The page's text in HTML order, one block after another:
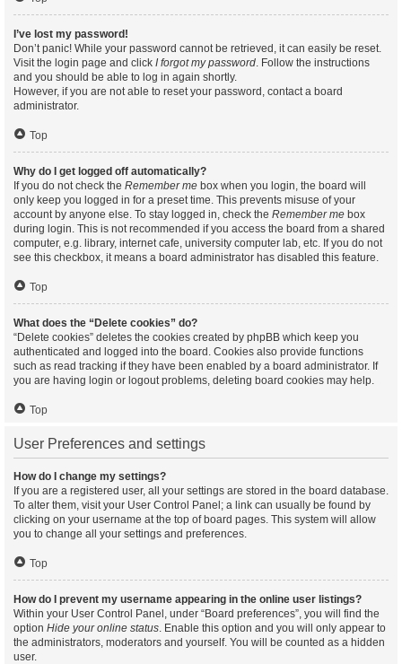
I’ve lost my password!
Don’t panic! While your password cannot be retrieved, it can easily be reset.
Visit the login page and click I forgot my password. Follow the instructions
and you should be able to log in again shortly.
However, if you are not able to reset your password, contact a board
administrator.
Top
Why do I get logged off automatically?
If you do not check the Remember me box when you login, the board will
only keep you logged in for a preset time. This prevents misuse of your
account by anyone else. To stay logged in, check the Remember me box
during login. This is not recommended if you access the board from a shared
computer, e.g. library, internet cafe, university computer lab, etc. If you do not
see this checkbox, it means a board administrator has disabled this feature.
Top
What does the “Delete cookies” do?
“Delete cookies” deletes the cookies created by phpBB which keep you
authenticated and logged into the board. Cookies also provide functions
such as read tracking if they have been enabled by a board administrator. If
you are having login or logout problems, deleting board cookies may help.
Top
User Preferences and settings
How do I change my settings?
If you are a registered user, all your settings are stored in the board database.
To alter them, visit your User Control Panel; a link can usually be found by
clicking on your username at the top of board pages. This system will allow
you to change all your settings and preferences.
Top
How do I prevent my username appearing in the online user listings?
Within your User Control Panel, under “Board preferences”, you will find the
option Hide your online status. Enable this option and you will only appear to
the administrators, moderators and yourself. You will be counted as a hidden
user.